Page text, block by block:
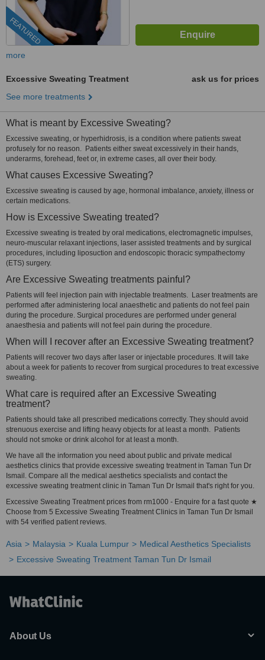
FEATURED
more
Excessive Sweating Treatment
ask us for prices
See more treatments
What is meant by Excessive Sweating?
Excessive sweating, or hyperhidrosis, is a condition where patients sweat
profusely for no reason. Patients either sweat excessively in their hands,
underarms, forehead, feet or, in extreme cases, all over their body.
What causes Excessive Sweating?
Excessive sweating is caused by age, hormonal imbalance, anxiety, illness or
certain medications.
How is Excessive Sweating treated?
Excessive sweating is treated by oral medications, electromagnetic impulses,
neuro-muscular relaxant injections, laser assisted treatments and by surgical
procedures, including liposuction and endoscopic thoracic sympathectomy
(ETS) surgery.
Are Excessive Sweating treatments painful?
Patients will feel injection pain with injectable treatments. Laser treatments are
performed after administering local anaesthetic and patients do not feel pain
during the procedure. Surgical procedures are performed under general
anaesthesia and patients will not feel pain during the procedure.
When will I recover after an Excessive Sweating treatment?
Patients will recover two days after laser or injectable procedures. It will take
about a week for patients to recover from surgical procedures to treat excessive
sweating.
What care is required after an Excessive Sweating
treatment?
Patients should take all prescribed medications correctly. They should avoid
strenuous exercise and lifting heavy objects for at least a month. Patients
should not smoke or drink alcohol for at least a month.
We have all the information you need about public and private medical
aesthetics clinics that provide excessive sweating treatment in Taman Tun Dr
Ismail. Compare all the medical aesthetics specialists and contact the
excessive sweating treatment clinic in Taman Tun Dr Ismail that's right for you.
Excessive Sweating Treatment prices from rm1000 - Enquire for a fast quote ★
Choose from 5 Excessive Sweating Treatment Clinics in Taman Tun Dr Ismail
with 54 verified patient reviews.
Asia Malaysia Kuala Lumpur
Medical Aesthetics Specialists
Excessive Sweating Treatment Taman Tun Dr Ismail
About Us